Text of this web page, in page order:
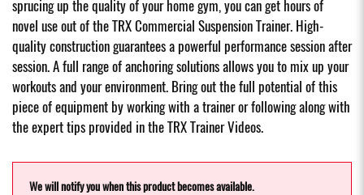
sprucing up the quality of your home gym, you can get hours of
novel use out of the TRX Commercial Suspension Trainer. High-
quality construction guarantees a powerful performance session after
session. A full range of anchoring solutions allows you to mix up your
workouts and your environment. Bring out the full potential of this
piece of equipment by working with a trainer or following along with
the expert tips provided in the TRX Trainer Videos.
We will notify you when this product becomes available.